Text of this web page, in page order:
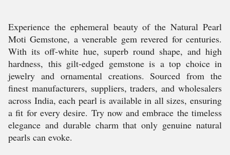
Experience the ephemeral beauty of the Natural Pearl
Moti Gemstone, a venerable gem revered for centuries.
With its off-white hue, superb round shape, and high
hardness, this gilt-edged gemstone is a top choice in
jewelry and ornamental creations. Sourced from the
finest manufacturers, suppliers, traders, and wholesalers
across India, each pearl is available in all sizes, ensuring
a fit for every desire. Try now and embrace the timeless
elegance and durable charm that only genuine natural
pearls can evoke.